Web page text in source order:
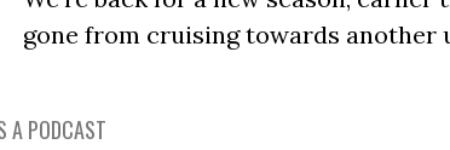
gone from cruising towards another
A PODCAST